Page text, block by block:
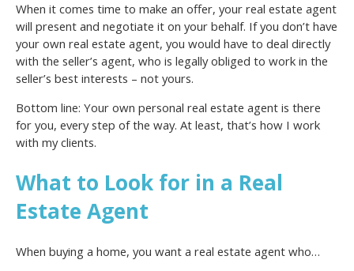
When it comes time to make an offer, your real estate agent
will present and negotiate it on your behalf. If you don’t have
your own real estate agent, you would have to deal directly
with the seller’s agent, who is legally obliged to work in the
seller’s best interests – not yours.
Bottom line: Your own personal real estate agent is there
for you, every step of the way. At least, that’s how I work
with my clients.
What to Look for in a Real
Estate Agent
When buying a home, you want a real estate agent who…